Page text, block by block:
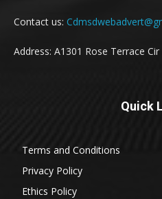
Contact us:
Address: A1301 Rose Terrace
Quick
Terms and Conditions
Privacy Policy
Ethics Policy